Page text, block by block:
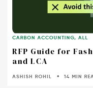
CARBON ACCOUNTING,ALL
RFP Guide for
and LCA
ASHISH ROHIL 14 MIN